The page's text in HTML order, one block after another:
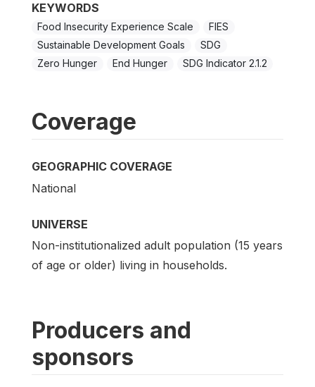
KEYWORDS
Food Insecurity Experience Scale
FIES
Sustainable Development Goals
SDG
Zero Hunger
End Hunger SDG Indicator 2.1.2
Coverage
GEOGRAPHIC COVERAGE
National
UNIVERSE
Non-institutionalized adult population (15 years
of age or older) living in households.
Producers and
sponsors